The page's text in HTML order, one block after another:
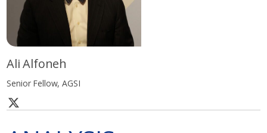
Ali Alfoneh
Senior Fellow, AGSI